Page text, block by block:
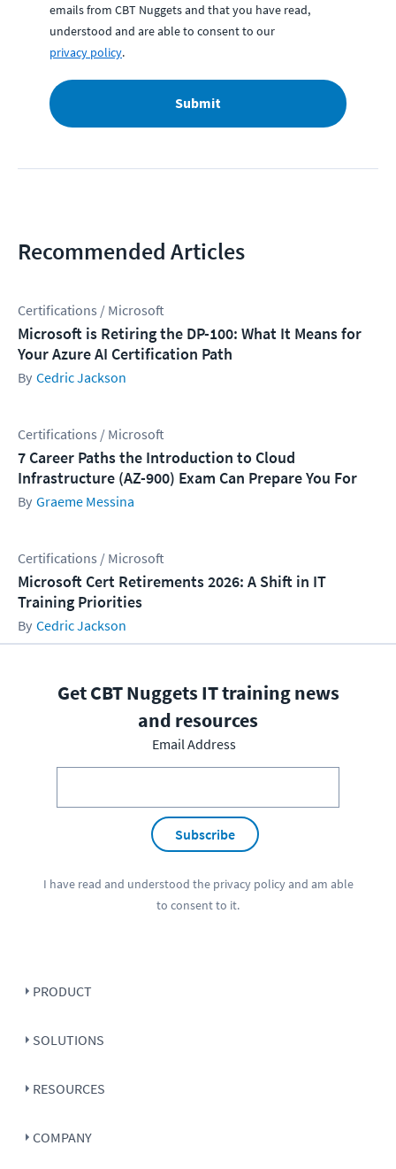
emails from CBT Nuggets and that you have read,
understood and are able to consent to our
privacy policy.
Submit
Recommended Articles
Certifications / Microsoft
Microsoft is Retiring the DP-100: What It Means for
Your Azure AI Certification Path
Cedric Jackson
Certifications / Microsoft
7 Career Paths the Introduction to Cloud
Infrastructure (AZ-900) Exam Can Prepare You For
Graeme Messina
Certifications / Microsoft
Microsoft Cert Retirements 2026: A Shift in IT
Training Priorities
Cedric Jackson
Get CBT Nuggets IT training news
and resources
Email Address
Subscribe
I have read and understood the privacy policyand am able
to consent to it.
PRODUCT
SOLUTIONS
RESOURCES
COMPANY